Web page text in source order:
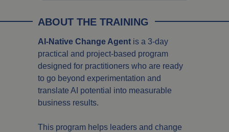
ABOUT THE TRAINING
AI-Native Change Agent is a 3-day
practical and project-based program
designed for practitioners who are ready
to go beyond experimentation and
translate AI potential into measurable
business results.
This program helps leaders and change